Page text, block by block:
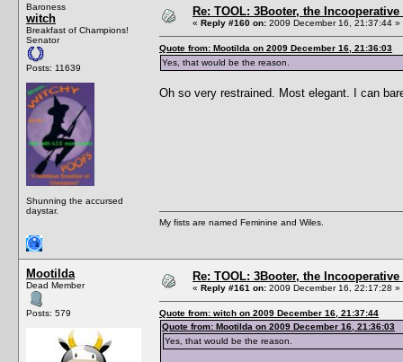
Baroness
witch
Breakfast of Champions!
Senator
Posts: 11639
Shunning the accursed
daystar.
Re: TOOL: 3Booter, the
« Reply #160 on: 2009 December 16, 21:37:44 »
Quote from: Mootilda on 2009 December 16, 21:36:03
Yes, that would be the reason.
Oh so very restrained. Most elegant. I can
My fists are named Feminine and Wiles.
Mootilda
Dead Member
Posts: 579
Re: TOOL: 3Booter, the
« Reply #161 on: 2009 December 16, 22:17:28 »
Quote from: witch on 2009 December 16, 21:37:44
Quote from: Mootilda on 2009 December 16, 21:36:03
Yes, that would be the reason.